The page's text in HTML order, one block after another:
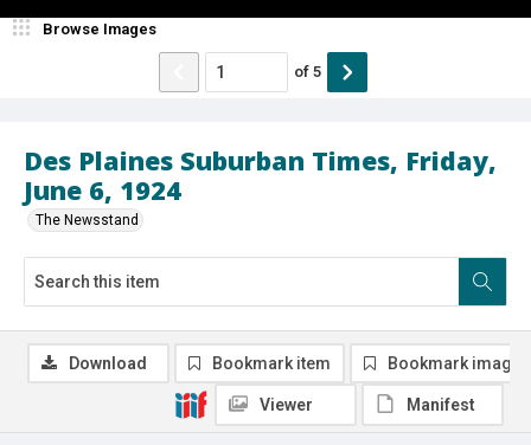
Des Plaines Suburban Times, Friday,
June 6, 1924
The Newsstand
Browse Images
of 5
Download Bookmark item Bookmark image
Viewer Manifest